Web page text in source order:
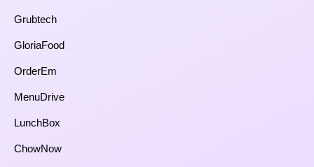
Grubtech
GloriaFood
OrderEm
MenuDrive
LunchBox
ChowNow